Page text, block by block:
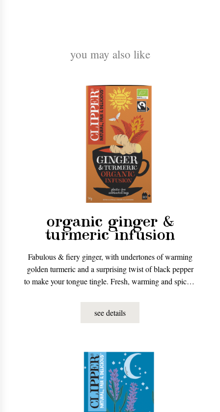
you may also like
organic ginger &
turmeric infusion
Fabulous & fiery ginger, with undertones of warming
golden turmeric and a surprising twist of black pepper
to make your tongue tingle. Fresh, warming and spicy –
see details